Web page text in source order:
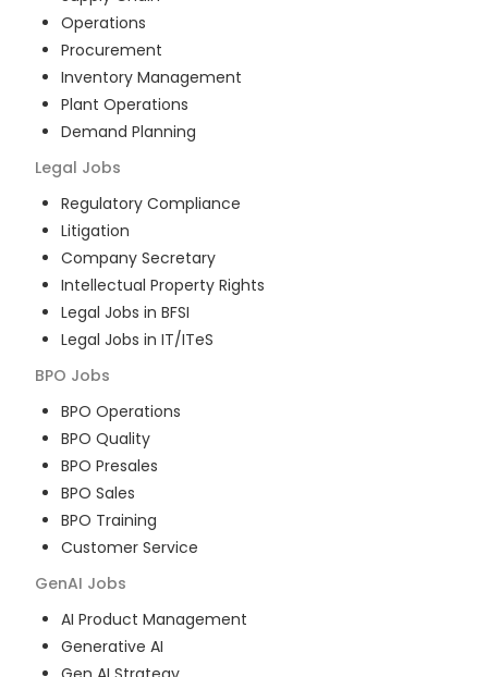
Operations
Procurement
Inventory Management
Plant Operations
Demand Planning
Legal Jobs
Regulatory Compliance
Litigation
Company Secretary
Intellectual Property Rights
Legal Jobs in BFSI
Legal Jobs in IT/ITeS
BPO Jobs
BPO Operations
BPO Quality
BPO Presales
BPO Sales
BPO Training
Customer Service
GenAI Jobs
AI Product Management
Generative AI